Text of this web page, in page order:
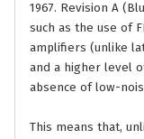
1967. Revision A
such as the use of
amplifiers (unlike
and a higher level
absence of low-
This means that,